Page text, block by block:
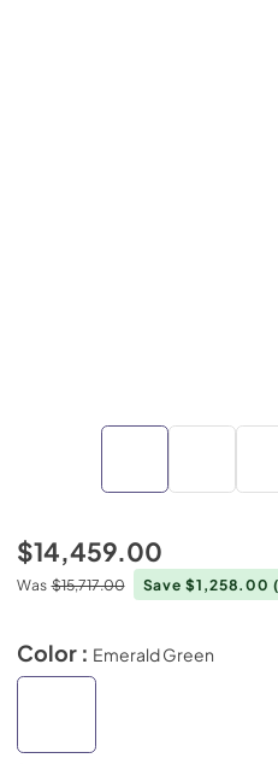
$14,459.00
Was $15,717.00 Save $1,258.00
Color : Emerald Green